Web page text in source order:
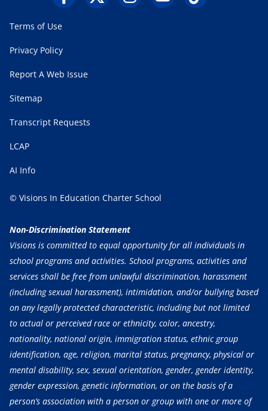
Terms of Use
Privacy Policy
Report A Web Issue
Sitemap
Transcript Requests
LCAP
AI Info
© Visions In Education Charter School
Non-Discrimination Statement
Visions is committed to equal opportunity for all individuals in
school programs and activities. School programs, activities and
services shall be free from unlawful discrimination, harassment
(including sexual harassment), intimidation, and/or bullying based
on any legally protected characteristic, including but not limited
to actual or perceived race or ethnicity, color, ancestry,
nationality, national origin, immigration status, ethnic group
identification, age, religion, marital status, pregnancy, physical or
mental disability, sex, sexual orientation, gender, gender identity,
gender expression, genetic information, or on the basis of a
person’s association with a person or group with one or more of